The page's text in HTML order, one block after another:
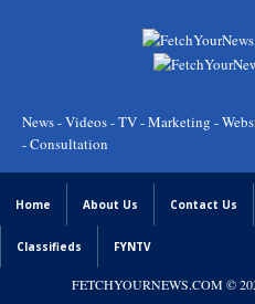
News - Videos - TV - Marketing -
- Consultation
Home About Us Contact Us
Classifieds FYNTV
FETCHYOURNEWS.COM©